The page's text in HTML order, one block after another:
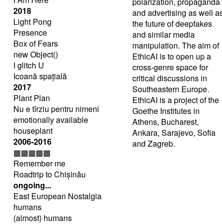
2018
Light Pong
Presence
Box of Fears
new Object()
I glitch U
Icoană spațială
2017
Plant Plan
Nu e tîrziu pentru nimeni
emotionally available
houseplant
2006-2016
▩▩▩▩▩
Remember me
Roadtrip to Chișinău
ongoing...
East European Nostalgia
humans
(almost) humans
and advertising as well
the future of deepfakes
and similar media
manipulation. The aim of
EthicAI is to open up a
cross-genre space for
critical discussions in
Southeastern Europe.
EthicAI is a project of the
Goethe Institutes in
Athens, Bucharest,
Ankara, Sarajevo, Sofia
and Zagreb.